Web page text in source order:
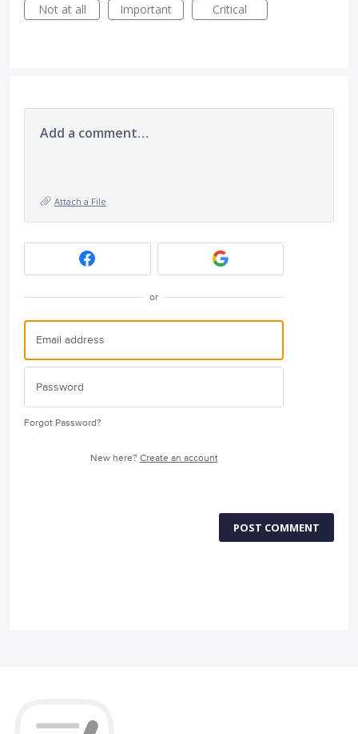
Not at all
Important Critical
Add a comment…
Attach a File
or
Forgot Password?
New here? Create an account
POST COMMENT